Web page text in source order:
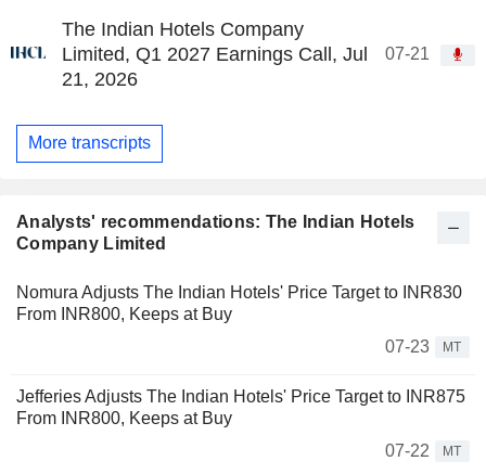
The Indian Hotels Company
Limited, Q1 2027 Earnings Call, Jul
21, 2026
07-21
More transcripts
Analysts' recommendations: The Indian Hotels
Company Limited
Nomura Adjusts The Indian Hotels' Price Target to INR830
From INR800, Keeps at Buy
07-23
MT
Jefferies Adjusts The Indian Hotels' Price Target to INR875
From INR800, Keeps at Buy
07-22
MT